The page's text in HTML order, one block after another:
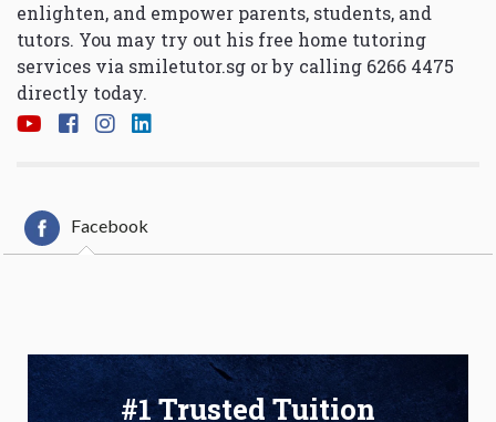
enlighten, and empower parents, students, and
tutors. You may try out his free home tutoring
services via smiletutor.sg or by calling 6266 4475
directly today.
Facebook
#1 Trusted Tuition